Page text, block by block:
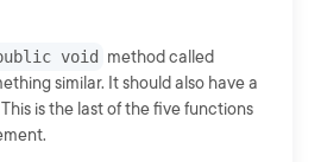
void
method called
similar. It should also have a
is the last of the five functions